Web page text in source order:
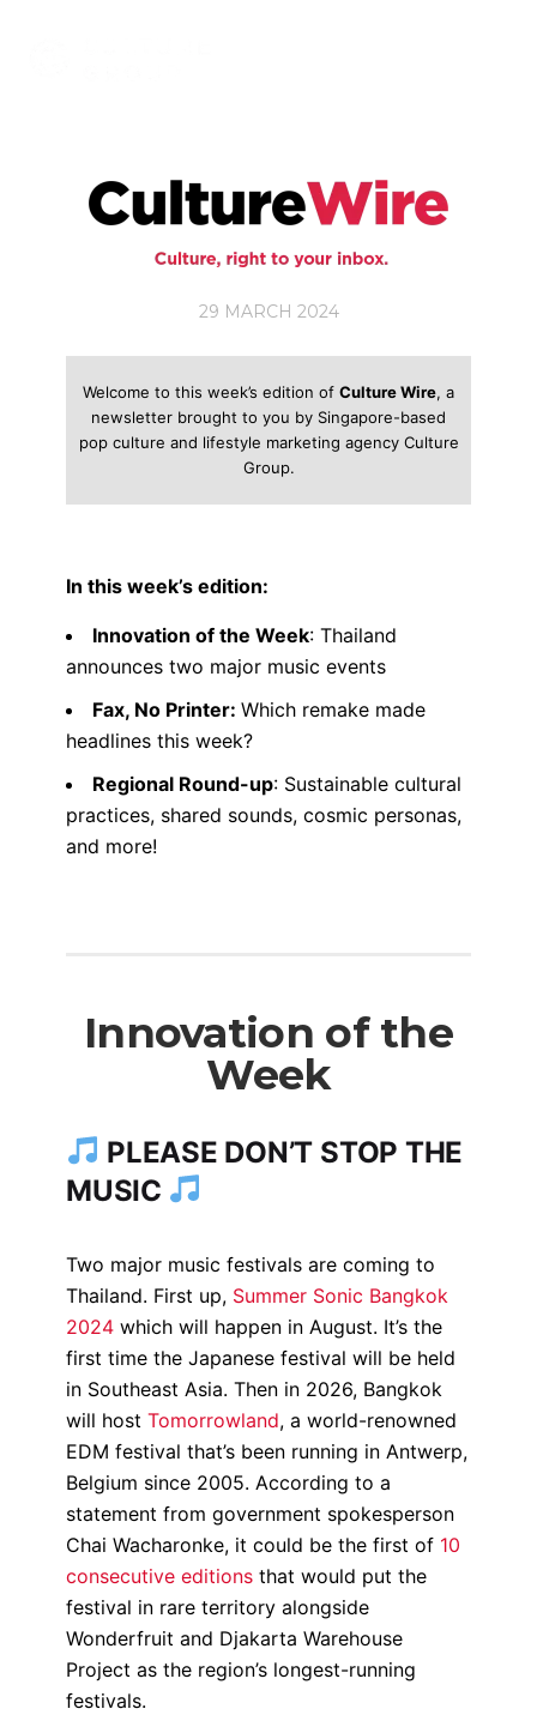
29 MARCH 2024
Welcome to this week’s edition of Culture Wire, a
newsletter brought to you by Singapore-based
pop culture and lifestyle marketing agency Culture
Group.
In this week’s edition:
Innovation of the Week: Thailand
announces two major music events
Fax, No Printer: Which remake made
headlines this week?
Regional Round-up: Sustainable cultural
practices, shared sounds, cosmic personas,
and more!
Innovation of the
Week
PLEASE DON’T STOP THE
MUSIC
Two major music festivals are coming to
Thailand. First up, Summer Sonic Bangkok
2024 which will happen in August. It’s the
first time the Japanese festival will be held
in Southeast Asia. Then in 2026, Bangkok
will host Tomorrowland, a world-renowned
EDM festival that’s been running in Antwerp,
Belgium since 2005. According to a
statement from government spokesperson
Chai Wacharonke, it could be the first of 10
consecutive editions that would put the
festival in rare territory alongside
Wonderfruit and Djakarta Warehouse
Project as the region’s longest-running
festivals.